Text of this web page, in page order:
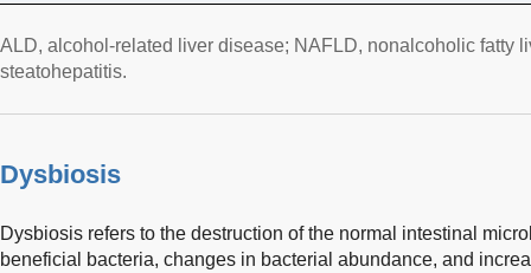
ALD, alcohol-related liver disease; NAFLD, nonalcoholic fatty
steatohepatitis.
Dysbiosis
Dysbiosis refers to the destruction of the normal intestinal
beneficial bacteria, changes in bacterial abundance, and